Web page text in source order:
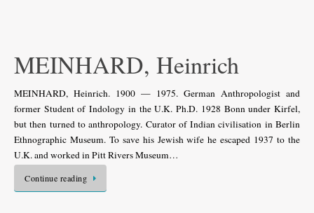
MEINHARD, Heinrich
MEINHARD, Heinrich. 1900 — 1975. German Anthropologist and
former Student of Indology in the U.K. Ph.D. 1928 Bonn under Kirfel,
but then turned to anthropology. Curator of Indian civilisation in Berlin
Ethnographic Museum. To save his Jewish wife he escaped 1937 to the
U.K. and worked in Pitt Rivers Museum…
Continue reading